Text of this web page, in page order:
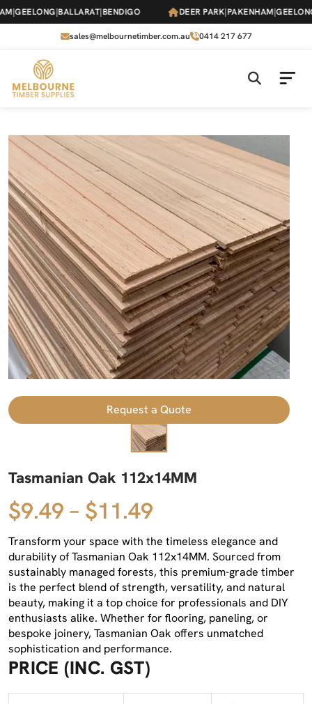
Skip
to
content
|GEELONG|BALLARAT|BENDIGO DEER PARK|PAKENHAM|GEELONG|
sales@melbournetimber.com.au 0414 217 677
Request a Quote
Tasmanian Oak 112x14MM
$9.49 – $11.49
Transform your space with the timeless elegance and
durability of Tasmanian Oak 112x14MM. Sourced from
sustainably managed forests, this premium-grade timber
is the perfect blend of strength, versatility, and natural
beauty, making it a top choice for professionals and DIY
enthusiasts alike. Whether for flooring, paneling, or
bespoke joinery, Tasmanian Oak offers unmatched
sophistication and performance.
PRICE (INC. GST)